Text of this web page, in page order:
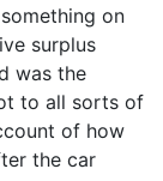
on
surplus
was the
to all sorts of
of how
the car